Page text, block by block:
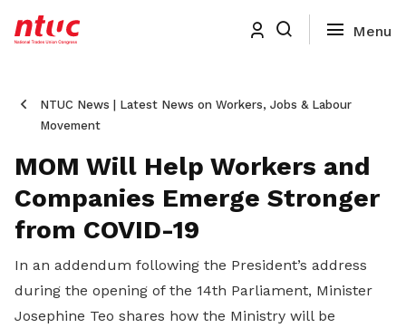
NTUC News | Latest News on Workers, Jobs & Labour
Movement
MOM Will Help Workers and
Companies Emerge Stronger
from COVID-19
In an addendum following the President’s address
during the opening of the 14th Parliament, Minister
Josephine Teo shares how the Ministry will be